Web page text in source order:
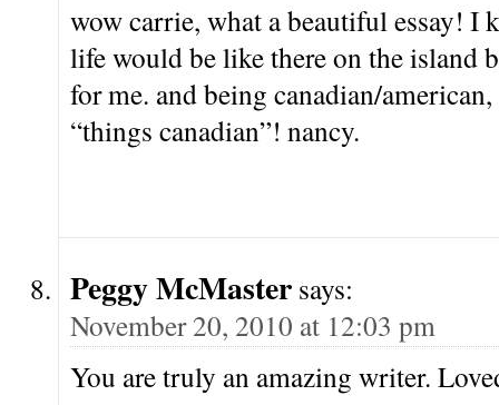
wow carrie, what a beautiful essay! I
life would be like there on the island
for me. and being canadian/
“things canadian”! nancy.
Peggy McMaster says:
November 20, 2010 at 12:03 pm
You are truly an amazing writer.